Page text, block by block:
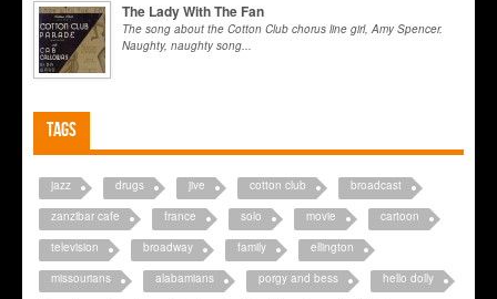
The Lady With The Fan
The song about the Cotton Club chorus line girl, Amy Spencer.
Naughty, naughty song...
Tags
jazz drugs jive cotton club
broadcast
zanzibar cafe
france solo movie
cartoon
television
broadway family
ellington
missourians
alabamians porgy and bess
hello dolly